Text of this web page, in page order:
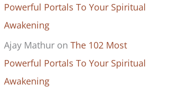
Powerful Portals To Your Spiritual
Awakening
Ajay Mathur on The 102 Most
Powerful Portals To Your Spiritual
Awakening